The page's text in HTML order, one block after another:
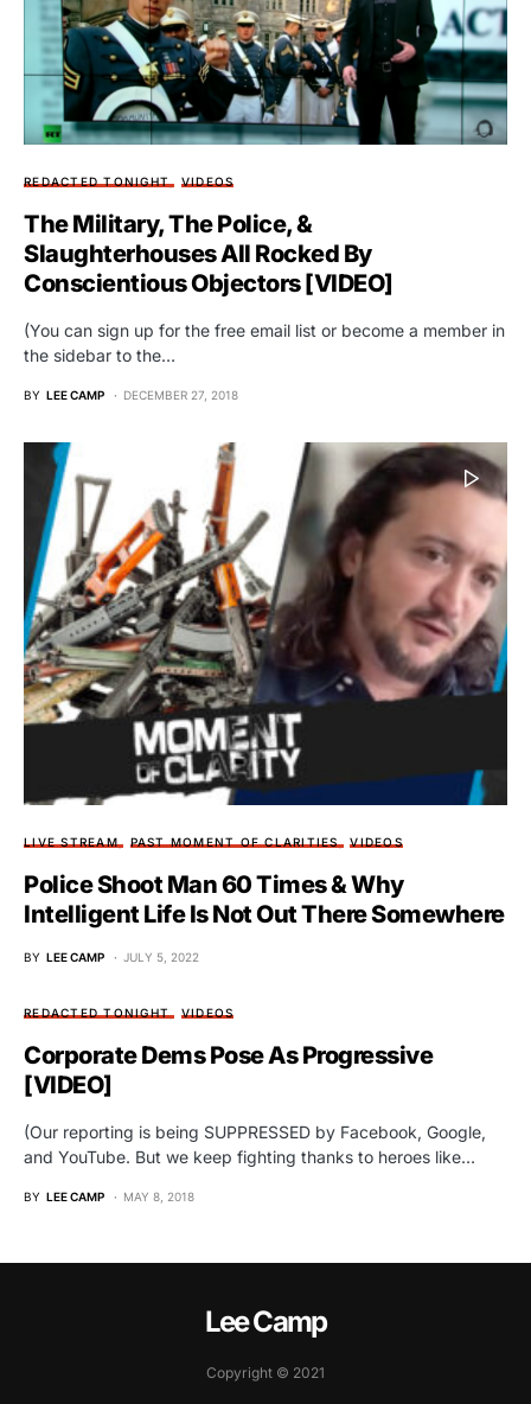
REDACTED TONIGHT VIDEOS
The Military, The Police, &
Slaughterhouses All Rocked By
Conscientious Objectors [VIDEO]
(You can sign up for the free email list or become a member in
the sidebar to the…
BY LEE CAMP DECEMBER 27, 2018
LIVE STREAM PAST MOMENT OF CLARITIES VIDEOS
Police Shoot Man 60 Times & Why
Intelligent Life Is Not Out There Somewhere
BY LEE CAMP JULY 5, 2022
REDACTED TONIGHT VIDEOS
Corporate Dems Pose As Progressive
[VIDEO]
(Our reporting is being SUPPRESSED by Facebook, Google,
and YouTube. But we keep fighting thanks to heroes like…
BY LEE CAMP MAY 8, 2018
Lee Camp
Copyright © 2021